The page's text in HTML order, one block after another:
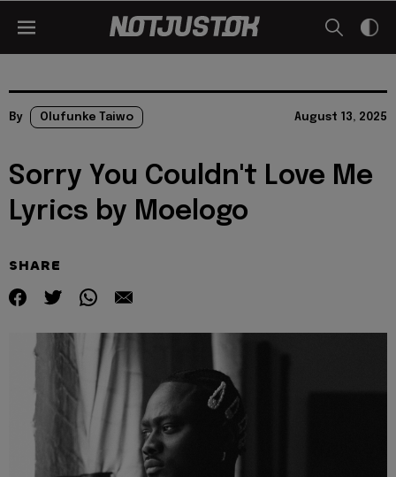
By Olufunke Taiwo August 13, 2025
Sorry You Couldn't Love Me
Lyrics by Moelogo
SHARE